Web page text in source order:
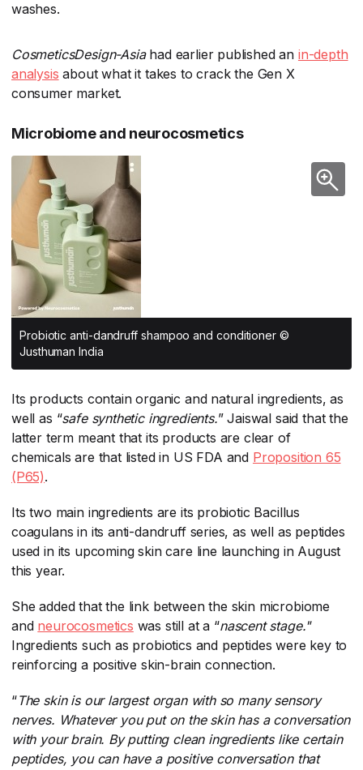
washes.
CosmeticsDesign-Asia​ had earlier published an in-depth
analysis ​ about what it takes to crack the Gen X
consumer market.
Microbiome and neurocosmetics
Probiotic anti-dandruff shampoo and conditioner ©
Justhuman India
Its products contain organic and natural ingredients, as
well as “safe synthetic ingredients.​” Jaiswal said that the
latter term meant that its products are clear of
chemicals are that listed in US FDA and Proposition 65
(P65)​.
Its two main ingredients are its probiotic Bacillus
coagulans in its anti-dandruff series, as well as peptides
used in its upcoming skin care line launching in August
this year.
She added that the link between the skin microbiome
and neurocosmetics ​ was still at a “nascent stage."
Ingredients such as probiotics and peptides were key to
reinforcing a positive skin-brain connection.
“The skin is our largest organ with so many sensory
nerves. Whatever you put on the skin has a conversation
with your brain. By putting clean ingredients like certain
peptides, you can have a positive conversation that